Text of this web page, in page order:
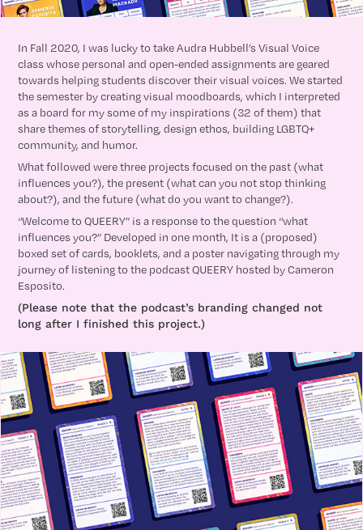
In Fall 2020, I was lucky to take Audra Hubbell’s Visual Voice
class whose personal and open-ended assignments are geared
towards helping students discover their visual voices. We started
the semester by creating visual moodboards, which I interpreted
as a board for my some of my inspirations (32 of them) that
share themes of storytelling, design ethos, building LGBTQ+
community, and humor.
What followed were three projects focused on the past (what
influences you?), the present (what can you not stop thinking
about?), and the future (what do you want to change?).
“Welcome to QUEERY” is a response to the question “what
influences you?” Developed in one month, It is a (proposed)
boxed set of cards, booklets, and a poster navigating through my
journey of listening to the podcast QUEERY hosted by Cameron
Esposito.
(Please note that the podcast’s branding changed not
long after I finished this project.)